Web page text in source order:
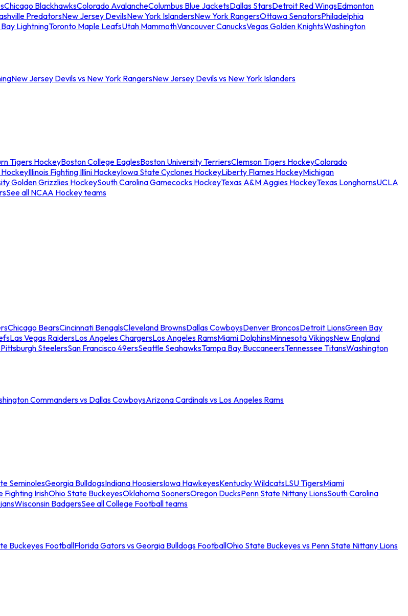
Chicago BlackhawksColorado AvalancheColumbus Blue JacketsDallas StarsDetroit Red WingsEdmonton
PredatorsNew Jersey DevilsNew York IslandersNew York RangersOttawa SenatorsPhiladelphia
LightningToronto Maple LeafsUtah MammothVancouver CanucksVegas Golden KnightsWashington
New Jersey Devils vs New York RangersNew Jersey Devils vs New York Islanders
Tigers HockeyBoston College EaglesBoston University TerriersClemson Tigers HockeyColorado
Illinois Fighting Illini HockeyIowa State Cyclones HockeyLiberty Flames HockeyMichigan
Golden Grizzlies HockeySouth Carolina Gamecocks HockeyTexas A&M Aggies HockeyTexas LonghornsUCLA
See all NCAA Hockey teams
Chicago BearsCincinnati BengalsCleveland BrownsDallas CowboysDenver BroncosDetroit LionsGreen Bay
Las Vegas RaidersLos Angeles ChargersLos Angeles RamsMiami DolphinsMinnesota VikingsNew England
Pittsburgh SteelersSan Francisco 49ersSeattle SeahawksTampa Bay BuccaneersTennessee TitansWashington
Commanders vs Dallas CowboysArizona Cardinals vs Los Angeles Rams
SeminolesGeorgia BulldogsIndiana HoosiersIowa HawkeyesKentucky WildcatsLSU TigersMiami
Fighting IrishOhio State BuckeyesOklahoma SoonersOregon DucksPenn State Nittany LionsSouth Carolina
Wisconsin BadgersSee all College Football teams
Buckeyes FootballFlorida Gators vs Georgia Bulldogs FootballOhio State Buckeyes vs Penn State Nittany Lions